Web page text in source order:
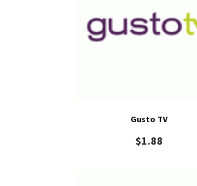
Gusto TV
$1.88